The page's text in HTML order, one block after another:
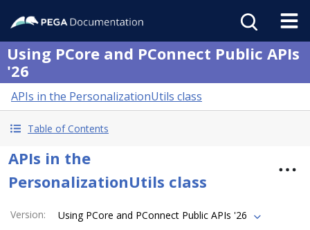
Using PCore and PConnect Public APIs
'26
APIs in the PersonalizationUtils class
Table of Contents
APIs in the
PersonalizationUtils class
Version: Using PCore and PConnect Public APIs '26